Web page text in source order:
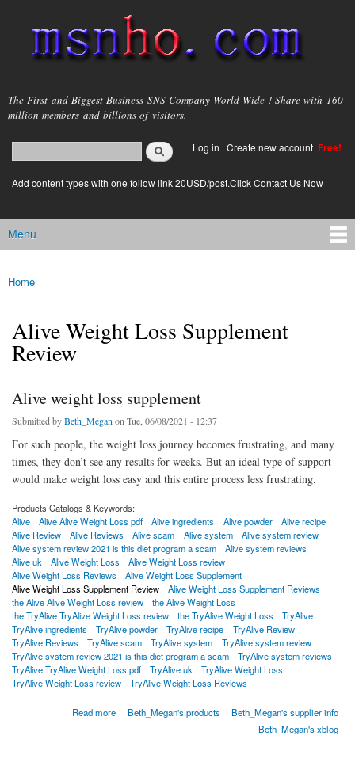
main
content
msnho.com
The First and Biggest Business SNS Company World Wide ! Share with 160
million members and billions of visitors.
Search form
login link
Log in | Create new account Free!
Add content types with one follow link 20USD/post.Click Contact Us Now
Main menu
Menu
You are here
Home
Alive Weight Loss Supplement
Review
Alive weight loss supplement
Submitted byBeth_Megan on Tue, 06/08/2021 - 12:37
For such people, the weight loss journey becomes frustrating, and many
times, they don’t see any results for weeks. But an ideal type of support
would make weight loss easy and this entire process less frustrating.
Products Catalogs & Keywords:
Alive
Alive Alive Weight Loss pdf Alive ingredients Alive powder
Alive recipe
Alive Review
Alive Reviews Alive scam Alive system
Alive system review
Alive system review 2021 is this diet program a scam
Alive system reviews
Alive uk
Alive Weight Loss
Alive Weight Loss review
Alive Weight Loss Reviews
Alive Weight Loss Supplement
Alive Weight Loss Supplement Review
Alive Weight Loss Supplement Reviews
the Alive Alive Weight Loss review
the Alive Weight Loss
the TryAlive TryAlive Weight Loss review
the TryAlive Weight Loss
TryAlive
TryAlive ingredients
TryAlive powder TryAlive recipe
TryAlive Review
TryAlive Reviews
TryAlive scam TryAlive system
TryAlive system review
TryAlive system review 2021 is this diet program a scam
TryAlive system reviews
TryAlive TryAlive Weight Loss pdf
TryAlive uk
TryAlive Weight Loss
TryAlive Weight Loss review
TryAlive Weight Loss Reviews
Read more
about Alive weight loss supplementBeth_Megan's products
Beth_Megan's supplier info
Beth_Megan's xblog